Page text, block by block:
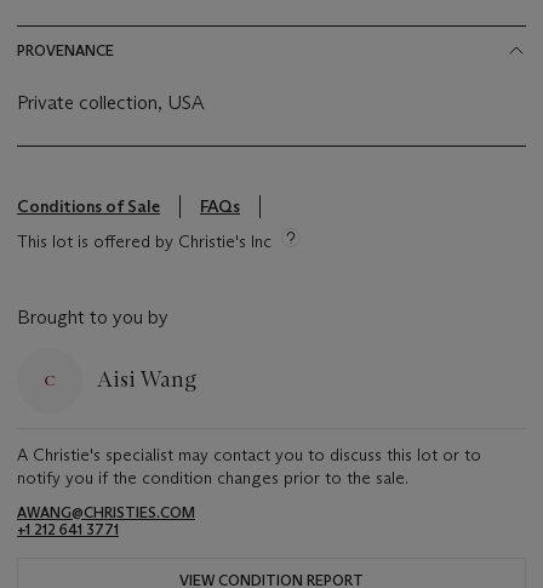
PROVENANCE
Private collection, USA
Conditions of Sale
FAQs
This lot is offered by Christie's Inc
Brought to you by
Aisi Wang
A Christie's specialist may contact you to discuss this lot or to
notify you if the condition changes prior to the sale.
AWANG@CHRISTIES.COM
+1 212 641 3771
VIEW CONDITION REPORT